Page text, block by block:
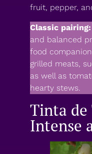
fruit, pepper,
Classic pairing:
and balanced
food
grilled meats,
as well as
hearty stews.
Tinta de
Intense